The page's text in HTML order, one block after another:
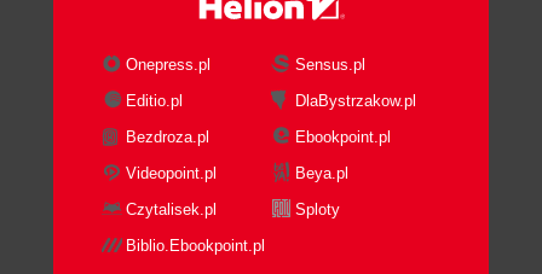
Onepress.pl
Sensus.pl
Editio.pl
DlaBystrzakow.pl
Bezdroza.pl
Ebookpoint.pl
Videopoint.pl
Beya.pl
Czytalisek.pl
Sploty
Biblio.Ebookpoint.pl